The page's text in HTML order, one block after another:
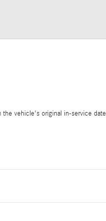
vehicle's original in-service date